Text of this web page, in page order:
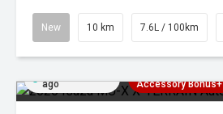
New 10 km 7.6L / 100km
ago
Accessory Bonus+